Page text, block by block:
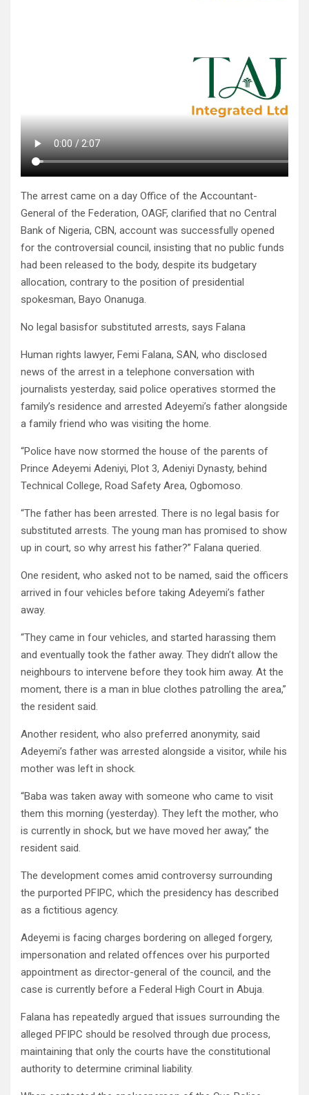
The arrest came on a day Office of the Accountant-
General of the Federation, OAGF, clarified that no Central
Bank of Nigeria, CBN, account was successfully opened
for the controversial council, insisting that no public funds
had been released to the body, despite its budgetary
allocation, contrary to the position of presidential
spokesman, Bayo Onanuga.
No legal basisfor substituted arrests, says Falana
Human rights lawyer, Femi Falana, SAN, who disclosed
news of the arrest in a telephone conversation with
journalists yesterday, said police operatives stormed the
family’s residence and arrested Adeyemi’s father alongside
a family friend who was visiting the home.
“Police have now stormed the house of the parents of
Prince Adeyemi Adeniyi, Plot 3, Adeniyi Dynasty, behind
Technical College, Road Safety Area, Ogbomoso.
“The father has been arrested. There is no legal basis for
substituted arrests. The young man has promised to show
up in court, so why arrest his father?” Falana queried.
One resident, who asked not to be named, said the officers
arrived in four vehicles before taking Adeyemi’s father
away.
“They came in four vehicles, and started harassing them
and eventually took the father away. They didn’t allow the
neighbours to intervene before they took him away. At the
moment, there is a man in blue clothes patrolling the area,”
the resident said.
Another resident, who also preferred anonymity, said
Adeyemi’s father was arrested alongside a visitor, while his
mother was left in shock.
“Baba was taken away with someone who came to visit
them this morning (yesterday). They left the mother, who
is currently in shock, but we have moved her away,” the
resident said.
The development comes amid controversy surrounding
the purported PFIPC, which the presidency has described
as a fictitious agency.
Adeyemi is facing charges bordering on alleged forgery,
impersonation and related offences over his purported
appointment as director-general of the council, and the
case is currently before a Federal High Court in Abuja.
Falana has repeatedly argued that issues surrounding the
alleged PFIPC should be resolved through due process,
maintaining that only the courts have the constitutional
authority to determine criminal liability.